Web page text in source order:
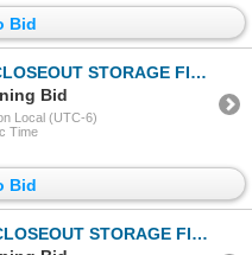
Bid
FIND LONGBOX W/COMICS
Bid
Local (UTC-6)
Time
Bid
FIND LONGBOX W/COMICS